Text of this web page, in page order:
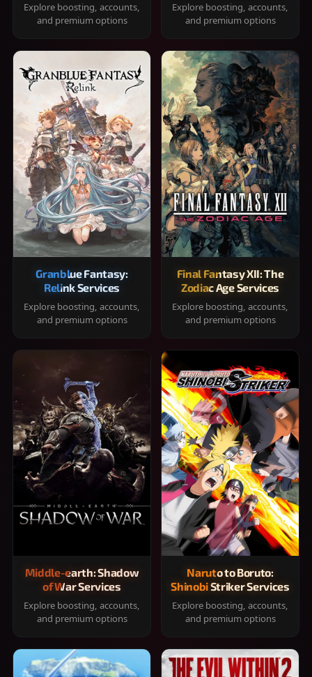
Explore boosting, accounts,
and premium options
Explore boosting, accounts,
and premium options
Granblue Fantasy:
Relink Services
Explore boosting, accounts,
and premium options
Final Fantasy XII: The
Zodiac Age Services
Explore boosting, accounts,
and premium options
Middle-earth: Shadow
of War Services
Explore boosting, accounts,
and premium options
Naruto to Boruto:
Shinobi Striker Services
Explore boosting, accounts,
and premium options